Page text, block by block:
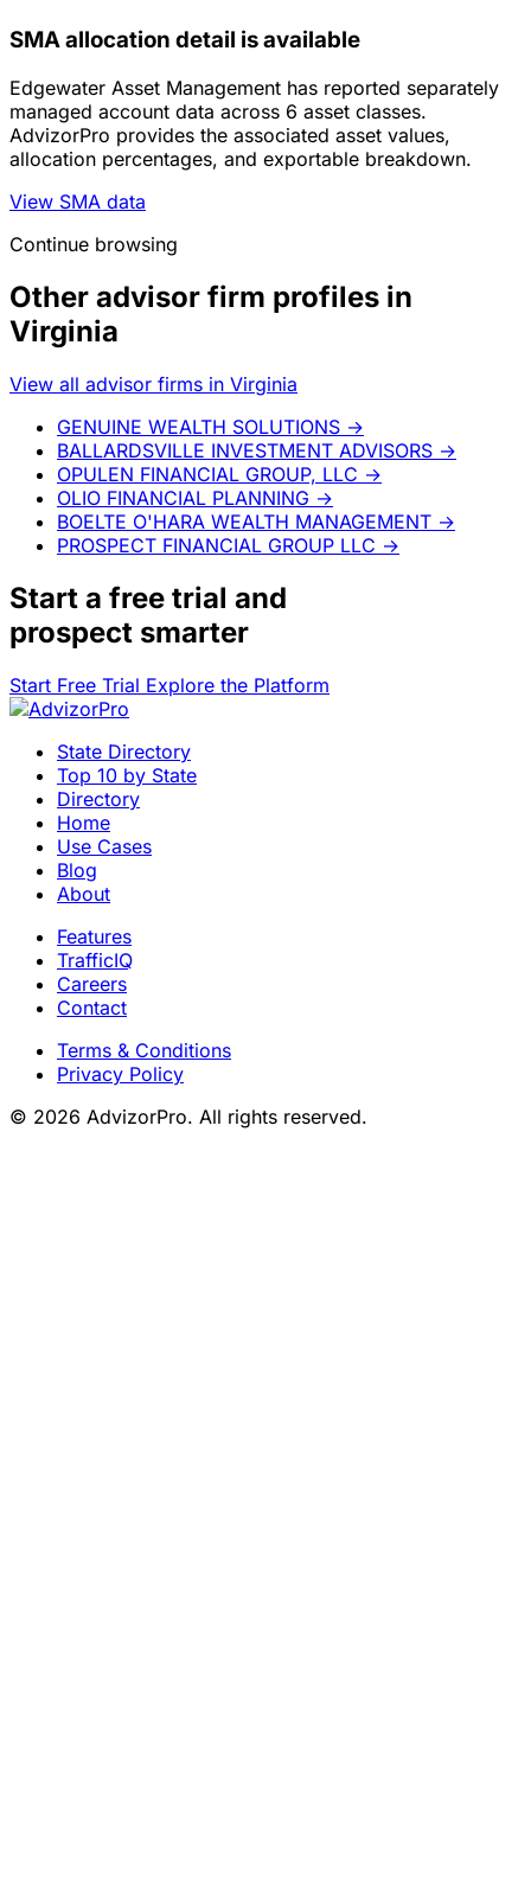
SMA allocation detail is available
Edgewater Asset Management has reported separately
managed account data across 6 asset classes.
AdvizorPro provides the associated asset values,
allocation percentages, and exportable breakdown.
View SMA data
Continue browsing
Other advisor firm profiles in
Virginia
View all advisor firms in Virginia
GENUINE WEALTH SOLUTIONS →
BALLARDSVILLE INVESTMENT ADVISORS →
OPULEN FINANCIAL GROUP, LLC →
OLIO FINANCIAL PLANNING →
BOELTE O'HARA WEALTH MANAGEMENT →
PROSPECT FINANCIAL GROUP LLC →
Start a free trial and
prospect smarter
Start Free Trial Explore the Platform
State Directory
Top 10 by State
Directory
Home
Use Cases
Blog
About
Features
TrafficIQ
Careers
Contact
Terms & Conditions
Privacy Policy
© 2026 AdvizorPro. All rights reserved.